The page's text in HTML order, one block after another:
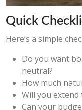
Quick
Here’s a simple
Do you want
neutral?
How much
Will you
Can your